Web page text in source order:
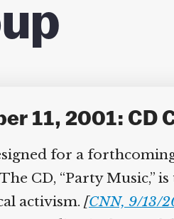
11, 2001: CD
for a
CD, “Party
activism. [CNN, 9/13/